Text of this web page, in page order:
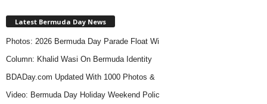
Latest Bermuda Day News
Photos: 2026 Bermuda Day Parade Float Wi
Column: Khalid Wasi On Bermuda Identity
BDADay.com Updated With 1000 Photos &
Video: Bermuda Day Holiday Weekend Polic